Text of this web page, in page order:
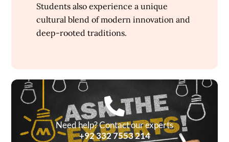
Need help? Contact our experts
+92 332 7553 214
Students also experience a unique
cultural blend of modern innovation and
deep-rooted traditions.